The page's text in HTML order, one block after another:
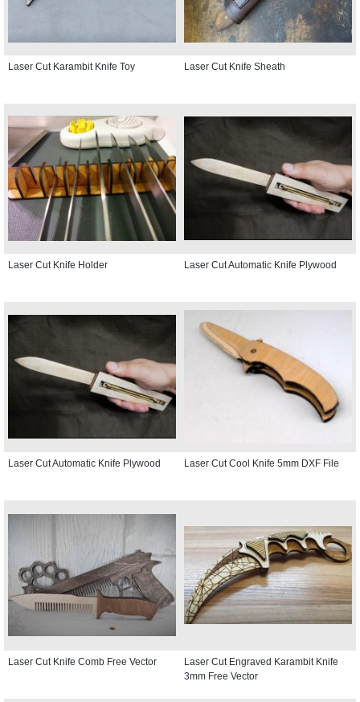
Laser Cut Karambit Knife Toy Laser Cut Knife Sheath
Laser Cut Knife Holder Laser Cut Automatic Knife Plywood
Laser Cut Automatic Knife Plywood Laser Cut Cool Knife 5mm DXF File
Laser Cut Knife Comb Free Vector
Laser Cut Engraved Karambit Knife
3mm Free Vector